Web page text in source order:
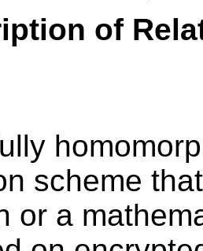
of
scheme
or a